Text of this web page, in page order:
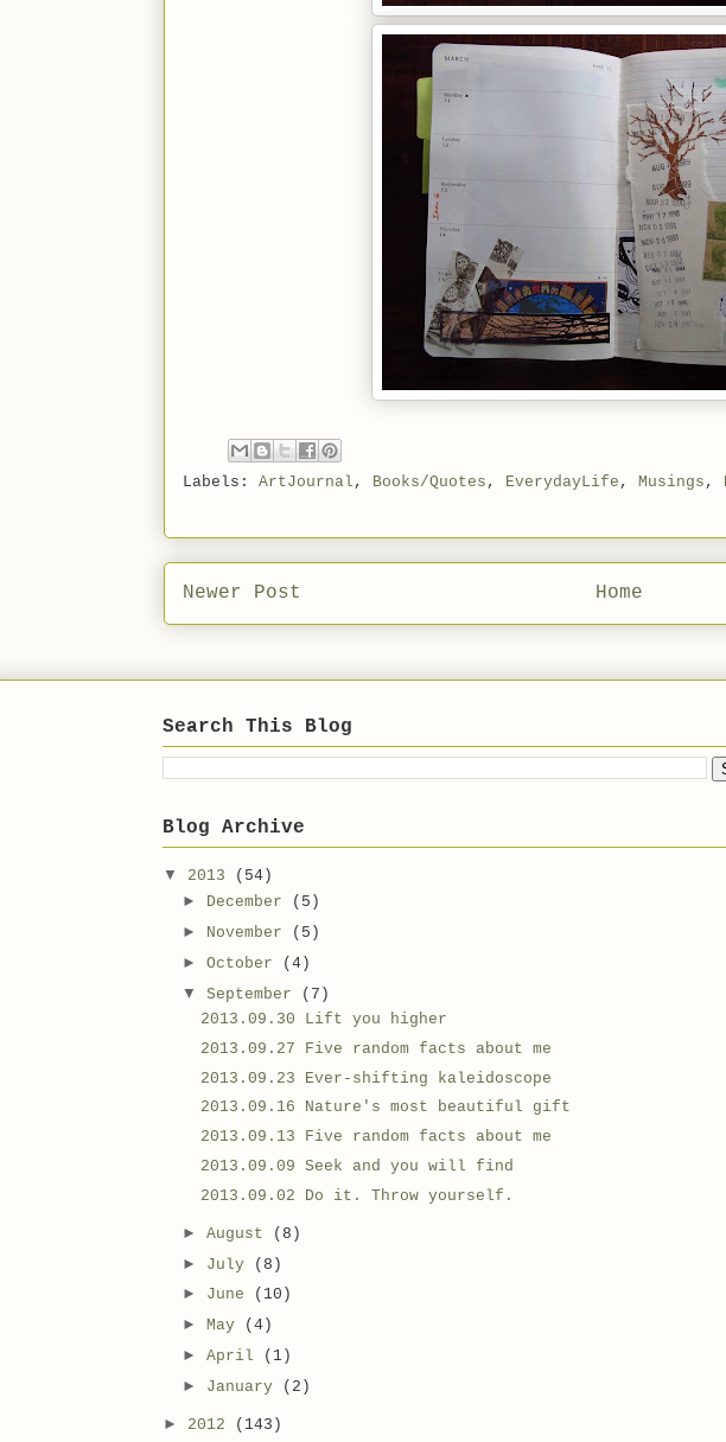
Labels: ArtJournal , Books/Quotes , EverydayLife , Musings ,
Newer Post Home
Search This Blog
Blog Archive
▼ 2013
(54)
► December
(5)
► November
(5)
► October
(4)
▼ September
(7)
2013.09.30 Lift you higher
2013.09.27 Five random facts about me
2013.09.23 Ever-shifting kaleidoscope
2013.09.16 Nature's most beautiful gift
2013.09.13 Five random facts about me
2013.09.09 Seek and you will find
2013.09.02 Do it. Throw yourself.
► August
(8)
► July
(8)
► June
(10)
► May
(4)
► April
(1)
► January (2)
► 2012 (143)